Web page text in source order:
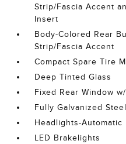
Strip/Fascia Accent
Insert
Body-Colored Rear
Strip/Fascia Accent
Compact Spare Tire
Deep Tinted Glass
Fixed Rear Window
Fully Galvanized
Headlights-Automatic
LED Brakelights